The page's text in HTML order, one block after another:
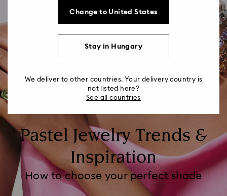
Pastel Jewelry Trends &
Inspiration
How to choose your perfect shade
Change to United States
Stay in Hungary
We deliver to other countries. Your delivery country is
not listed here?
See all countries